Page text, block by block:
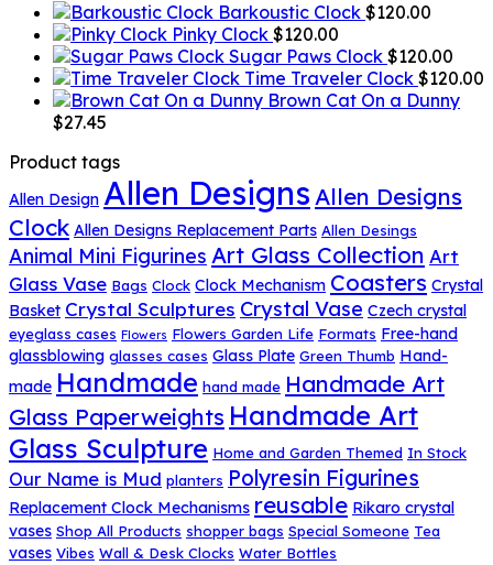
Barkoustic Clock $120.00
Pinky Clock $120.00
Sugar Paws Clock $120.00
Time Traveler Clock $120.00
Brown Cat On a Dunny
$27.45
Product tags
Allen Design Allen DesignsAllen Designs
Clock Allen Designs Replacement Parts Allen Desings
Animal Mini Figurines Art Glass Collection Art
Glass Vase Bags Clock Clock Mechanism Coasters Crystal
Basket Crystal Sculptures Crystal Vase Czech crystal
eyeglass cases Flowers Flowers Garden Life Formats Free-hand
glassblowing glasses cases Glass Plate Green Thumb Hand-
made Handmade hand made Handmade Art
Glass Paperweights Handmade Art
Glass Sculpture Home and Garden Themed In Stock
Our Name is Mud planters Polyresin Figurines
Replacement Clock Mechanisms reusable Rikaro crystal
vases Shop All Products shopper bags Special Someone Tea
vases Vibes Wall & Desk Clocks Water Bottles